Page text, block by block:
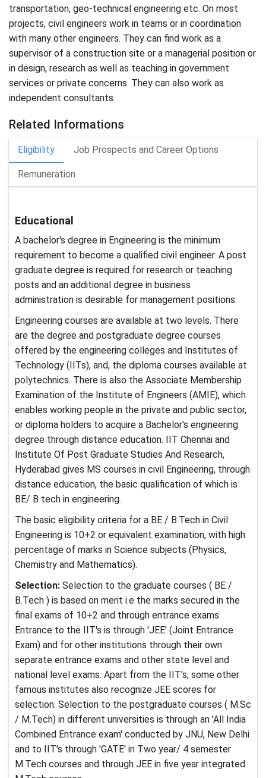
transportation, geo-technical engineering etc. On most
projects, civil engineers work in teams or in coordination
with many other engineers. They can find work as a
supervisor of a construction site or a managerial position or
in design, research as well as teaching in government
services or private concerns. They can also work as
independent consultants.
Related Informations
Eligibility Job Prospects and Career Options
Remuneration
Educational
A bachelor's degree in Engineering is the minimum
requirement to become a qualified civil engineer. A post
graduate degree is required for research or teaching
posts and an additional degree in business
administration is desirable for management positions.
Engineering courses are available at two levels. There
are the degree and postgraduate degree courses
offered by the engineering colleges and Institutes of
Technology (IITs), and, the diploma courses available at
polytechnics. There is also the Associate Membership
Examination of the Institute of Engineers (AMIE), which
enables working people in the private and public sector,
or diploma holders to acquire a Bachelor's engineering
degree through distance education. IIT Chennai and
Institute Of Post Graduate Studies And Research,
Hyderabad gives MS courses in civil Engineering, through
distance education, the basic qualification of which is
BE/ B tech in engineering.
The basic eligibility criteria for a BE / B.Tech in Civil
Engineering is 10+2 or equivalent examination, with high
percentage of marks in Science subjects (Physics,
Chemistry and Mathematics).
Selection: Selection to the graduate courses ( BE /
B.Tech ) is based on merit i.e the marks secured in the
final exams of 10+2 and through entrance exams.
Entrance to the IIT's is through 'JEE' (Joint Entrance
Exam) and for other institutions through their own
separate entrance exams and other state level and
national level exams. Apart from the IIT's, some other
famous institutes also recognize JEE scores for
selection. Selection to the postgraduate courses ( M.Sc
/ M.Tech) in different universities is through an 'All India
Combined Entrance exam' conducted by JNU, New Delhi
and to IIT's through 'GATE' in Two year/ 4 semester
M.Tech courses and through JEE in five year integrated